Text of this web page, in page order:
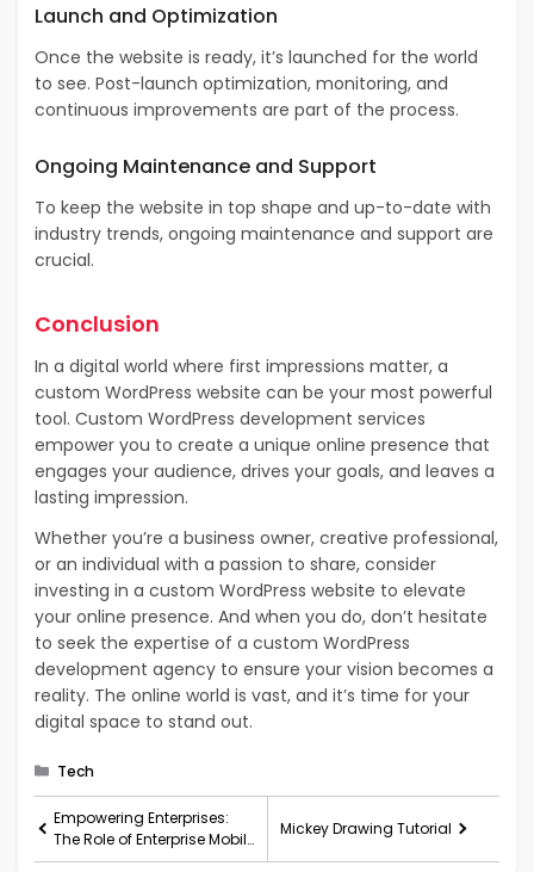
Launch and Optimization
Once the website is ready, it’s launched for the world
to see. Post-launch optimization, monitoring, and
continuous improvements are part of the process.
Ongoing Maintenance and Support
To keep the website in top shape and up-to-date with
industry trends, ongoing maintenance and support are
crucial.
Conclusion
In a digital world where first impressions matter, a
custom WordPress website can be your most powerful
tool. Custom WordPress development services
empower you to create a unique online presence that
engages your audience, drives your goals, and leaves a
lasting impression.
Whether you’re a business owner, creative professional,
or an individual with a passion to share, consider
investing in a custom WordPress website to elevate
your online presence. And when you do, don’t hesitate
to seek the expertise of a custom WordPress
development agency to ensure your vision becomes a
reality. The online world is vast, and it’s time for your
digital space to stand out.
Categories
Tech
Empowering Enterprises:
The Role of Enterprise Mobile
App Development
Mickey Drawing Tutorial